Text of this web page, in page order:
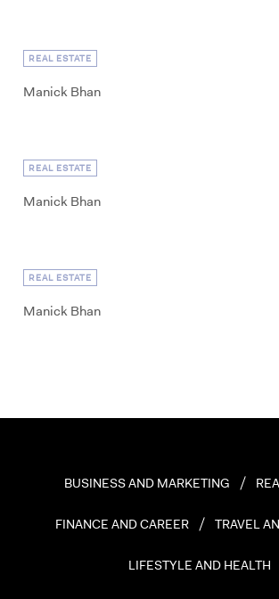
REAL ESTATE
Manick Bhan
REAL ESTATE
Manick Bhan
REAL ESTATE
Manick Bhan
BUSINESS AND MARKETING
FINANCE AND CAREER TRAVEL
LIFESTYLE AND HEALTH